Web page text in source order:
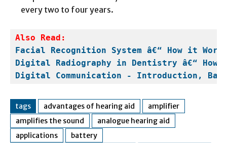
every two to four years.
Facial Recognition System â€“ How it
Digital Radiography in Dentistry â€“
Digital Communication - Introduction,
tags advantages of hearing aid
amplifier
amplifies the sound
analogue hearing aid
applications
battery